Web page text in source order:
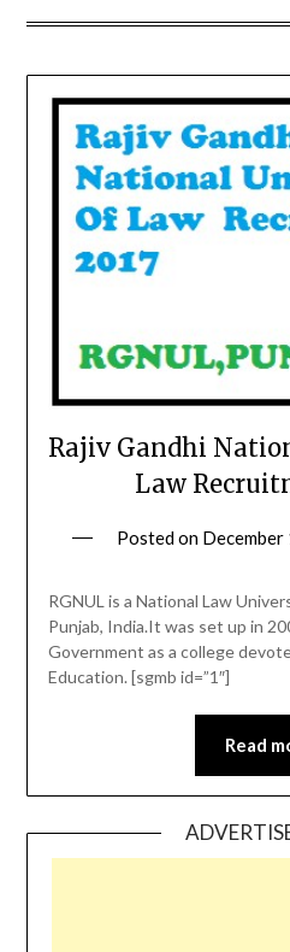
Rajiv Gandhi
Law
Posted on December
RGNUL is a National Law
Punjab, India.It was set up in
Government as a college
Education. [sgmb id=”1″]
Read